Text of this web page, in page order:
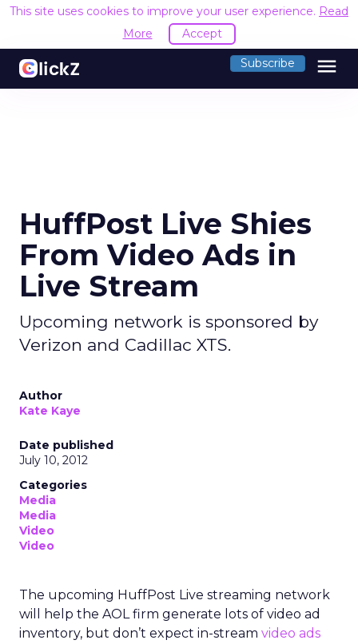
This site uses cookies to improve your user experience. Read
More
Accept
Subscribe menu
HuffPost Live Shies
From Video Ads in
Live Stream
Upcoming network is sponsored by
Verizon and Cadillac XTS.
Author
Kate Kaye
Date published
July 10, 2012
Categories
Media
Media
Video
Video
The upcoming HuffPost Live streaming network
will help the AOL firm generate lots of video ad
inventory, but don’t expect in-stream video ads